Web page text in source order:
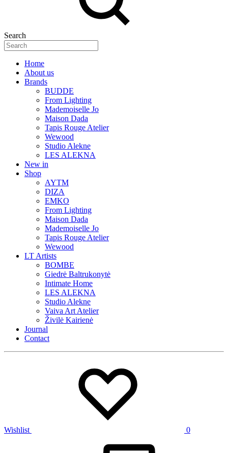
Search
Home
About us
Brands
BUDDE
From Lighting
Mademoiselle Jo
Maison Dada
Tapis Rouge Atelier
Wewood
Studio Alekne
LES ALEKNA
New in
Shop
AYTM
DIZA
EMKO
From Lighting
Maison Dada
Mademoiselle Jo
Tapis Rouge Atelier
Wewood
LT Artists
BOMBE
Giedrė Baltrukonytė
Intimate Home
LES ALEKNA
Studio Alekne
Vaiva Art Atelier
Živilė Kairienė
Journal
Contact
Wishlist 0